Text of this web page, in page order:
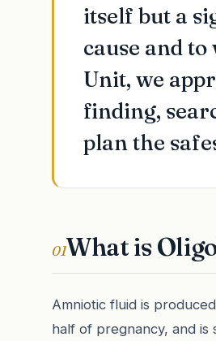
itself but a
cause and
Unit, we
finding,
plan the
01What is
Amniotic fluid is
half of pregnancy, and is